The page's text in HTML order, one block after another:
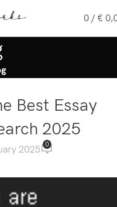
0 / €
Best Essay
2025
2025
0